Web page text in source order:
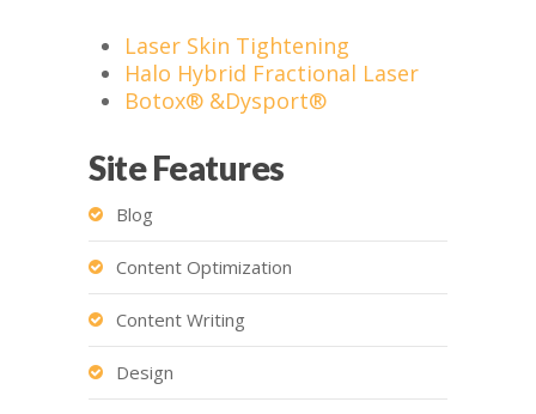
Laser Skin Tightening
Halo Hybrid Fractional Laser
Botox® &Dysport®
Site Features
Blog
Content Optimization
Content Writing
Design